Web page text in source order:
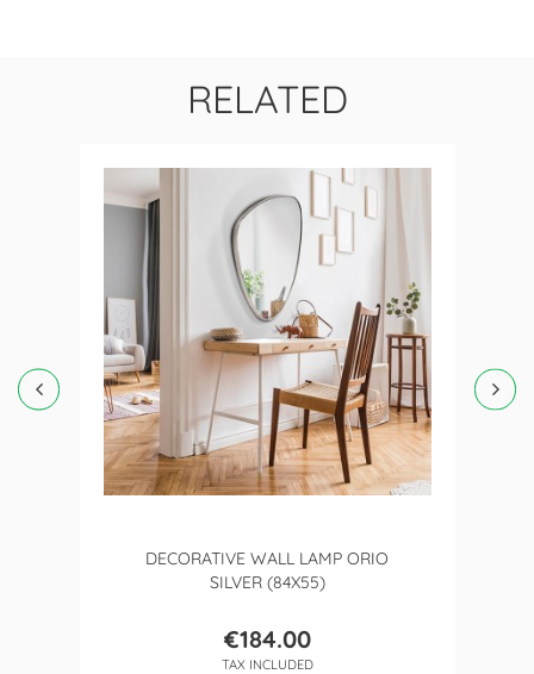
RELATED
DECORATIVE WALL LAMP ORIO
SILVER (84X55)
Price
€184.00
TAX INCLUDED